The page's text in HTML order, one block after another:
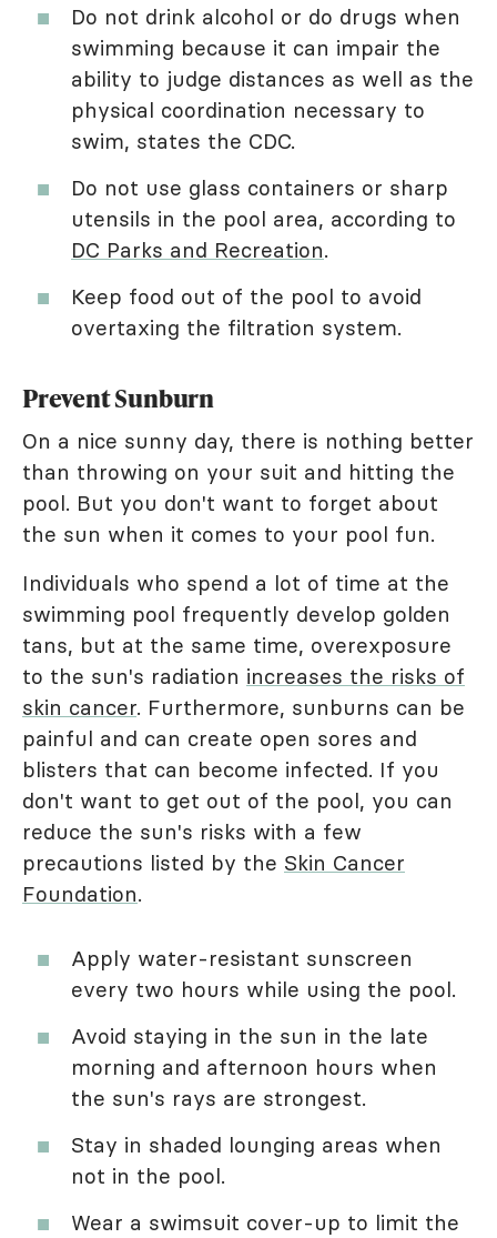
Do not drink alcohol or do drugs when
swimming because it can impair the
ability to judge distances as well as the
physical coordination necessary to
swim, states the CDC.
Do not use glass containers or sharp
utensils in the pool area, according to
DC Parks and Recreation.
Keep food out of the pool to avoid
overtaxing the filtration system.
Prevent Sunburn
On a nice sunny day, there is nothing better
than throwing on your suit and hitting the
pool. But you don't want to forget about
the sun when it comes to your pool fun.
Individuals who spend a lot of time at the
swimming pool frequently develop golden
tans, but at the same time, overexposure
to the sun's radiation increases the risks of
skin cancer. Furthermore, sunburns can be
painful and can create open sores and
blisters that can become infected. If you
don't want to get out of the pool, you can
reduce the sun's risks with a few
precautions listed by the Skin Cancer
Foundation.
Apply water-resistant sunscreen
every two hours while using the pool.
Avoid staying in the sun in the late
morning and afternoon hours when
the sun's rays are strongest.
Stay in shaded lounging areas when
not in the pool.
Wear a swimsuit cover-up to limit the